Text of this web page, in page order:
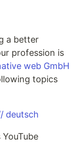
a better
profession is
web GmbH
topics
deutsch